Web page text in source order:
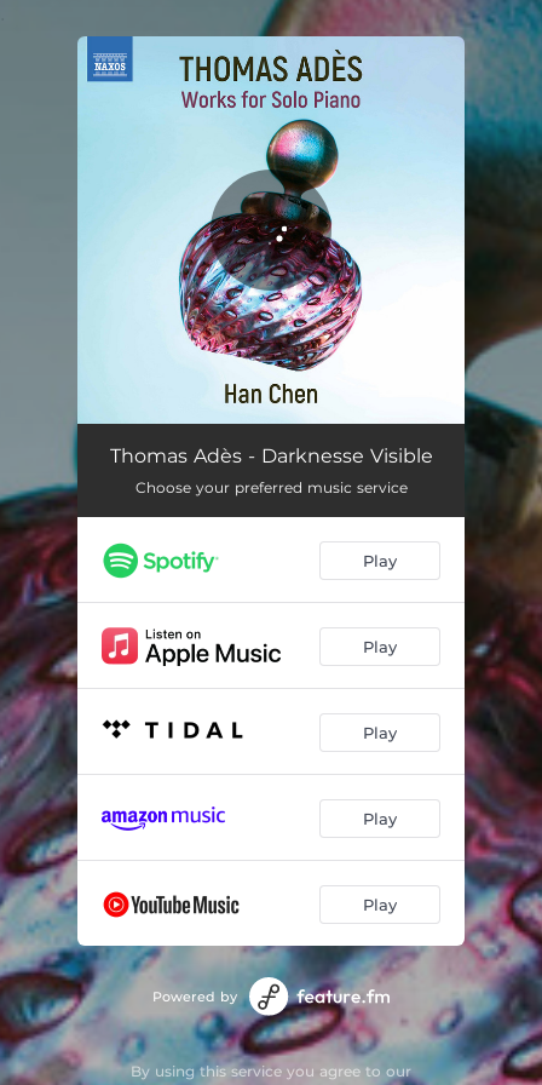
You're all set!
Thomas Adès - Darknesse Visible
Choose your preferred music service
Play
Play
Play
Play
Play
Powered by
By using this service you agree to our